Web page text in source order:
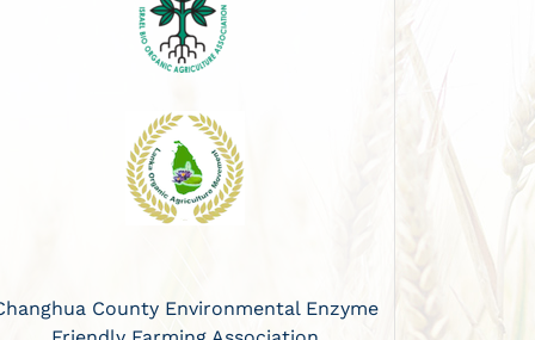
County Environmental Enzyme